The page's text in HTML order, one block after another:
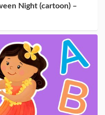
Night (cartoon) –